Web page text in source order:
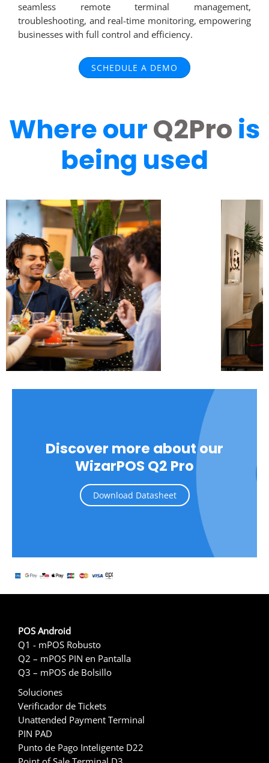
seamless remote terminal management,
troubleshooting, and real-time monitoring, empowering
businesses with full control and efficiency.
SCHEDULE A DEMO
Where ourQ2Pro is
being used
Discover more about our
WizarPOS Q2 Pro
Download Datasheet
POS Android
Q1 - mPOS Robusto
Q2 – mPOS PIN en Pantalla
Q3 – mPOS de Bolsillo
Soluciones
Verificador de Tickets
Unattended Payment Terminal
PIN PAD
Punto de Pago Inteligente D22